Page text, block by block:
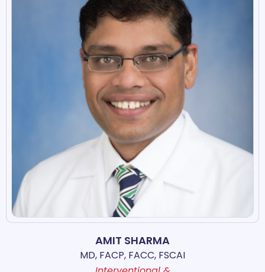
AMIT SHARMA
MD, FACP, FACC, FSCAI